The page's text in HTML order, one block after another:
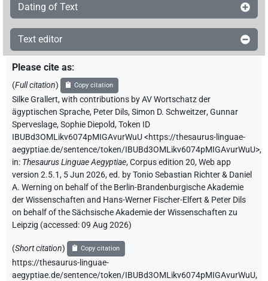
Dating of Text
Text editor
Please cite as:
(Full citation) Copy citation
Silke Grallert,with contributions byAV Wortschatz der
ägyptischen Sprache, Peter Dils,Simon D. Schweitzer,Gunnar
Sperveslage,Sophie Diepold,Token ID
IBUBd3OMLikv6074pMIGAvurWuU<https://thesaurus-linguae-
aegyptiae.de/sentence/token/IBUBd3OMLikv6074pMIGAvurWuU>,
in: Thesaurus Linguae Aegyptiae,Corpus edition 20, Web app
version 2.5.1, 5 Jun 2026, ed. by Tonio Sebastian Richter & Daniel
A. Werning on behalf of the Berlin-Brandenburgische Akademie
der Wissenschaften and Hans-Werner Fischer-Elfert & Peter Dils
on behalf of the Sächsische Akademie der Wissenschaften zu
Leipzig (accessed:09 Aug 2026)
(Short citation) Copy citation
https://thesaurus-linguae-
aegyptiae.de/sentence/token/IBUBd3OMLikv6074pMIGAvurWuU,